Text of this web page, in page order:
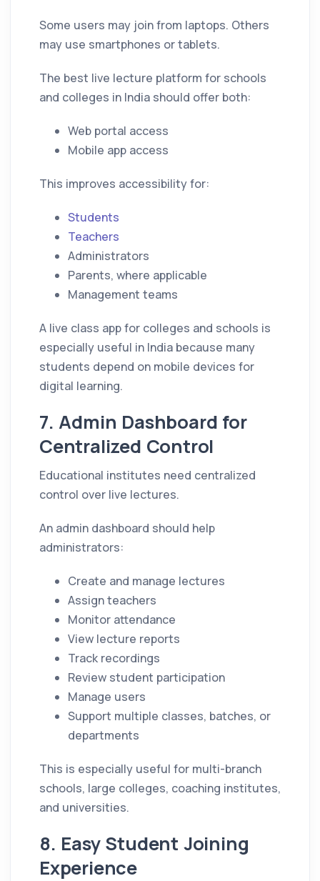
Some users may join from laptops. Others
may use smartphones or tablets.
The best live lecture platform for schools
and colleges in India should offer both:
Web portal access
Mobile app access
This improves accessibility for:
Students
Teachers
Administrators
Parents, where applicable
Management teams
A live class app for colleges and schools is
especially useful in India because many
students depend on mobile devices for
digital learning.
7. Admin Dashboard for
Centralized Control
Educational institutes need centralized
control over live lectures.
An admin dashboard should help
administrators:
Create and manage lectures
Assign teachers
Monitor attendance
View lecture reports
Track recordings
Review student participation
Manage users
Support multiple classes, batches, or
departments
This is especially useful for multi-branch
schools, large colleges, coaching institutes,
and universities.
8. Easy Student Joining
Experience